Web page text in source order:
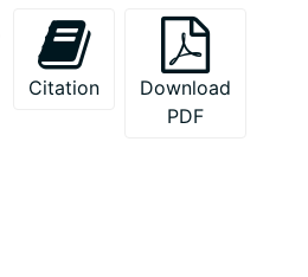
Citation
Download
PDF